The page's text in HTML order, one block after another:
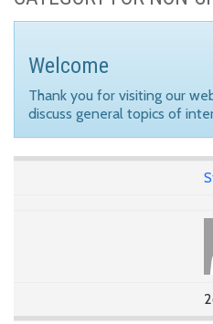
Welcome
Thank you for visiting our
discuss general topics of